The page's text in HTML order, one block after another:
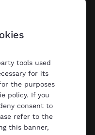
tools used
for its
the purposes
policy. If you
consent to
refer to the
this banner,